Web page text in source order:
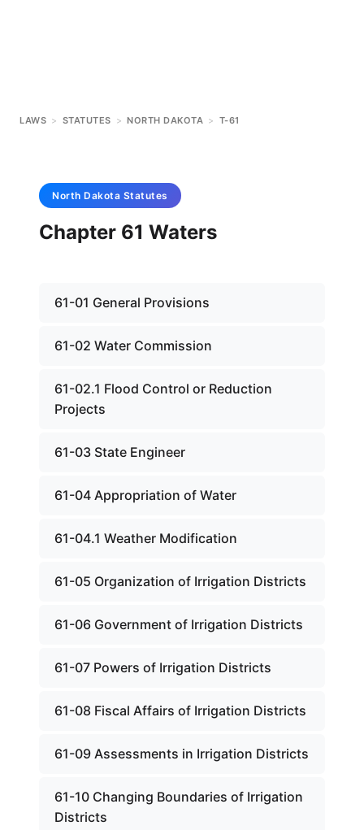
LAWS > STATUTES > NORTH DAKOTA > T-61
North Dakota Statutes
Chapter 61 Waters
61-01 General Provisions
61-02 Water Commission
61-02.1 Flood Control or Reduction
Projects
61-03 State Engineer
61-04 Appropriation of Water
61-04.1 Weather Modification
61-05 Organization of Irrigation Districts
61-06 Government of Irrigation Districts
61-07 Powers of Irrigation Districts
61-08 Fiscal Affairs of Irrigation Districts
61-09 Assessments in Irrigation Districts
61-10 Changing Boundaries of Irrigation
Districts